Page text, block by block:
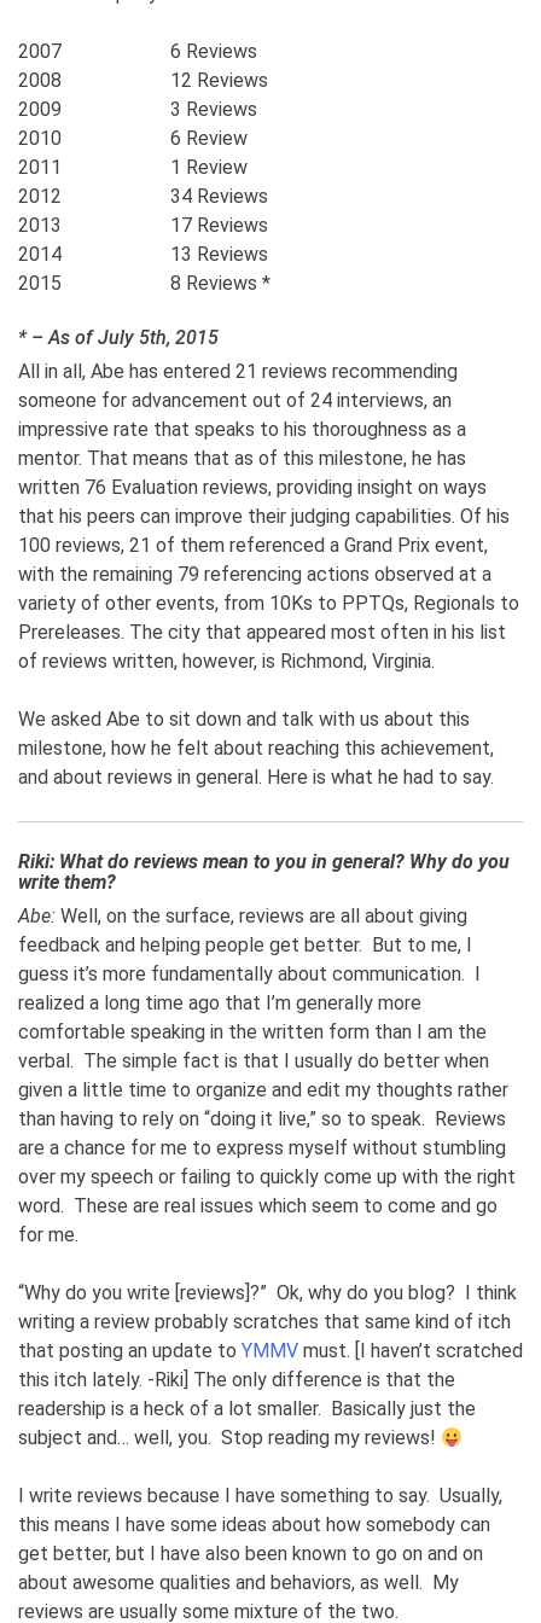
2007
6 Reviews
2008
12 Reviews
2009
3 Reviews
2010
6 Review
2011
1 Review
2012
34 Reviews
2013
17 Reviews
2014
13 Reviews
2015
8 Reviews *
* – As of July 5th, 2015
All in all, Abe has entered 21 reviews recommending
someone for advancement out of 24 interviews, an
impressive rate that speaks to his thoroughness as a
mentor. That means that as of this milestone, he has
written 76 Evaluation reviews, providing insight on ways
that his peers can improve their judging capabilities. Of his
100 reviews, 21 of them referenced a Grand Prix event,
with the remaining 79 referencing actions observed at a
variety of other events, from 10Ks to PPTQs, Regionals to
Prereleases. The city that appeared most often in his list
of reviews written, however, is Richmond, Virginia.
We asked Abe to sit down and talk with us about this
milestone, how he felt about reaching this achievement,
and about reviews in general. Here is what he had to say.
Riki: What do reviews mean to you in general? Why do you
write them?
Abe: Well, on the surface, reviews are all about giving
feedback and helping people get better. But to me, I
guess it’s more fundamentally about communication. I
realized a long time ago that I’m generally more
comfortable speaking in the written form than I am the
verbal. The simple fact is that I usually do better when
given a little time to organize and edit my thoughts rather
than having to rely on “doing it live,” so to speak. Reviews
are a chance for me to express myself without stumbling
over my speech or failing to quickly come up with the right
word. These are real issues which seem to come and go
for me.
“Why do you write [reviews]?” Ok, why do you blog? I think
writing a review probably scratches that same kind of itch
that posting an update to YMMV must. [I haven’t scratched
this itch lately. -Riki] The only difference is that the
readership is a heck of a lot smaller. Basically just the
subject and… well, you. Stop reading my reviews!
I write reviews because I have something to say. Usually,
this means I have some ideas about how somebody can
get better, but I have also been known to go on and on
about awesome qualities and behaviors, as well. My
reviews are usually some mixture of the two.